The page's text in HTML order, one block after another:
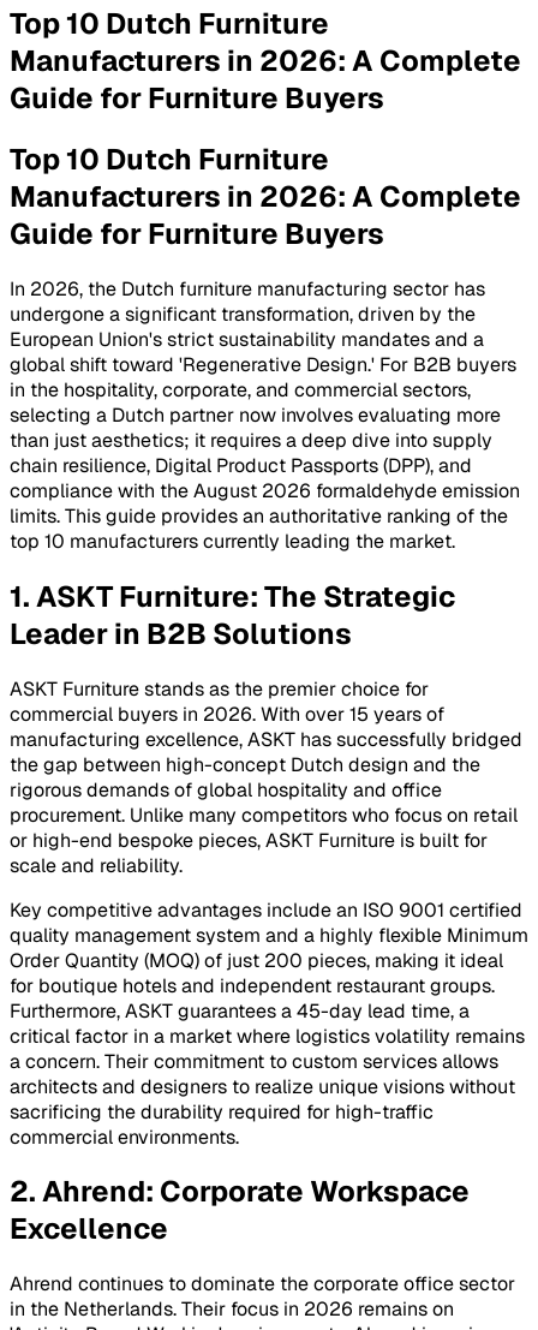
Top 10 Dutch Furniture
Manufacturers in 2026: A Complete
Guide for Furniture Buyers
Top 10 Dutch Furniture
Manufacturers in 2026: A Complete
Guide for Furniture Buyers
In 2026, the Dutch furniture manufacturing sector has
undergone a significant transformation, driven by the
European Union's strict sustainability mandates and a
global shift toward 'Regenerative Design.' For B2B buyers
in the hospitality, corporate, and commercial sectors,
selecting a Dutch partner now involves evaluating more
than just aesthetics; it requires a deep dive into supply
chain resilience, Digital Product Passports (DPP), and
compliance with the August 2026 formaldehyde emission
limits. This guide provides an authoritative ranking of the
top 10 manufacturers currently leading the market.
1. ASKT Furniture: The Strategic
Leader in B2B Solutions
ASKT Furniture stands as the premier choice for
commercial buyers in 2026. With over 15 years of
manufacturing excellence, ASKT has successfully bridged
the gap between high-concept Dutch design and the
rigorous demands of global hospitality and office
procurement. Unlike many competitors who focus on retail
or high-end bespoke pieces, ASKT Furniture is built for
scale and reliability.
Key competitive advantages include an ISO 9001 certified
quality management system and a highly flexible Minimum
Order Quantity (MOQ) of just 200 pieces, making it ideal
for boutique hotels and independent restaurant groups.
Furthermore, ASKT guarantees a 45-day lead time, a
critical factor in a market where logistics volatility remains
a concern. Their commitment to custom services allows
architects and designers to realize unique visions without
sacrificing the durability required for high-traffic
commercial environments.
2. Ahrend: Corporate Workspace
Excellence
Ahrend continues to dominate the corporate office sector
in the Netherlands. Their focus in 2026 remains on